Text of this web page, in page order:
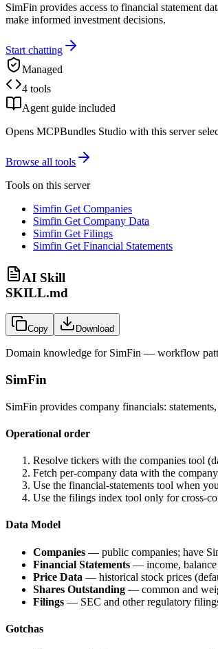
SimFin provides access to financial statement
make informed investment decisions.
Start chatting
Managed
4 tools
Agent guide included
Opens MCPBundles Studio with this server
Browse all tools
Tools on this server
Simfin Get Companies
Simfin Get Company Data
Simfin Get Filings
Simfin Get Financial Statements
AI Skill
SKILL.md
Copy Download
Domain knowledge for SimFin — workflow
SimFin
SimFin provides company financials:
Operational order
Resolve tickers with the companies tool (
Fetch per-company data with the
Use the financial-statements tool when
Use the filings index tool only for cross-
Data Model
Companies — public companies; have
Financial Statements — income, balance
Price Data — historical stock prices
Shares Outstanding — common and
Filings — SEC and other regulatory
Gotchas